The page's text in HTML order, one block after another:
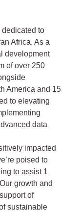
to
Africa. As a
development
of over 250
America and 15
to elevating
data
impacted
poised to
to assist 1
growth and
of
sustainable